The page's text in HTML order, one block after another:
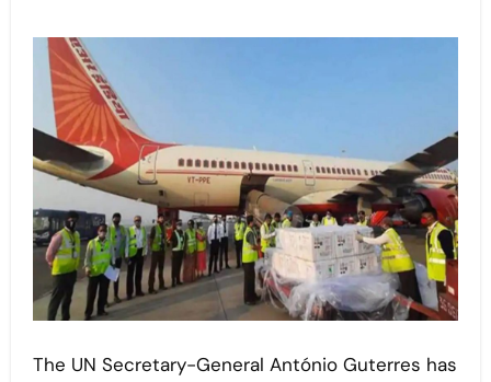
The UN Secretary-General António Guterres has